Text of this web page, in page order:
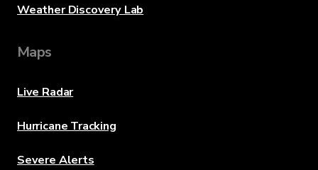
Weather Discovery Lab
Maps
Live Radar
Hurricane Tracking
Severe Alerts